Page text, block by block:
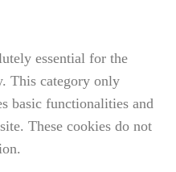
essential for the
This category only
basic functionalities and
These cookies do not